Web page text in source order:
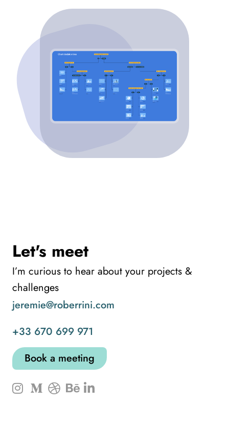
Let's meet
I’m curious to hear about your projects &
challenges
jeremie@roberrini.com
+33 670 699 971
Book a meeting